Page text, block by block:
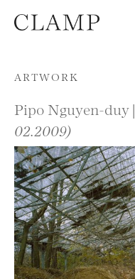
Skip to content
ARTWORK
Pipo Nguyen-duy |
02.2009)